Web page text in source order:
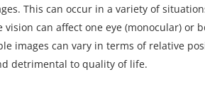
This can occur in a variety of
can affect one eye (monocular) or
images can vary in terms of relative
detrimental to quality of life.